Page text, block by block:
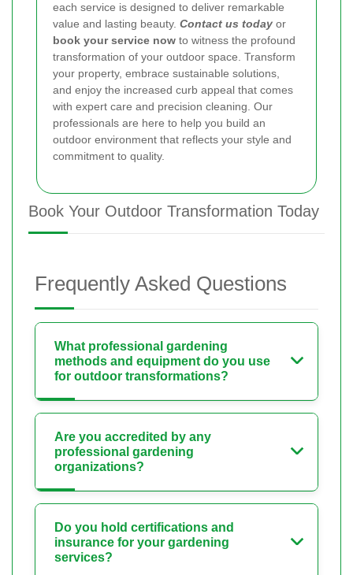
each service is designed to deliver remarkable
value and lasting beauty. Contact us today or
book your service now to witness the profound
transformation of your outdoor space. Transform
your property, embrace sustainable solutions,
and enjoy the increased curb appeal that comes
with expert care and precision cleaning. Our
professionals are here to help you build an
outdoor environment that reflects your style and
commitment to quality.
Book Your Outdoor Transformation Today
Frequently Asked Questions
What professional gardening
methods and equipment do you use
for outdoor transformations?
Are you accredited by any
professional gardening
organizations?
Do you hold certifications and
insurance for your gardening
services?